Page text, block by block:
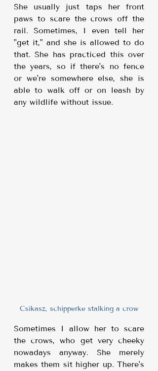
She usually just taps her front
paws to scare the crows off the
rail. Sometimes, I even tell her
"get it," and she is allowed to do
that. She has practiced this over
the years, so if there's no fence
or we're somewhere else, she is
able to walk off or on leash by
any wildlife without issue.
Csikasz, schipperke stalking a crow
Sometimes I allow her to scare
the crows, who get very cheeky
nowadays anyway. She merely
makes them sit higher up. There's